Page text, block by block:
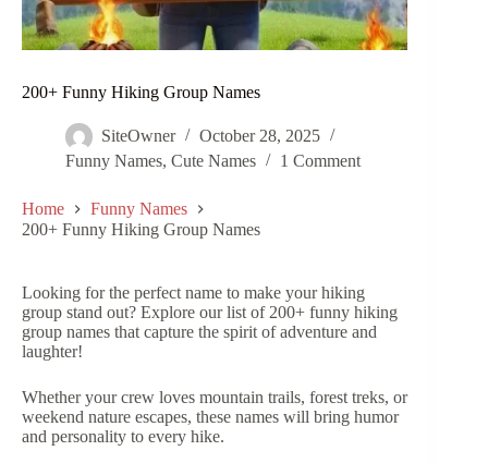
200+ Funny Hiking Group Names
SiteOwner
October 28, 2025
Funny Names, Cute Names 1 Comment
Home
Funny Names
200+ Funny Hiking Group Names
Looking for the perfect name to make your hiking
group stand out? Explore our list of 200+ funny hiking
group names that capture the spirit of adventure and
laughter!
Whether your crew loves mountain trails, forest treks, or
weekend nature escapes, these names will bring humor
and personality to every hike.